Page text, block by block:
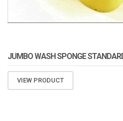
JUMBO WASH SPONGE
VIEW PRODUCT